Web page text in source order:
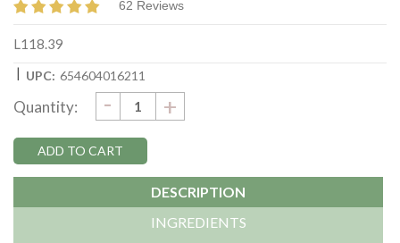
62 Reviews
L118.39
| UPC: 654604016211
Stock:
Quantity: DECREASE
QUANTITY:
- INCREASE
QUANTITY:
+
DESCRIPTION
INGREDIENTS